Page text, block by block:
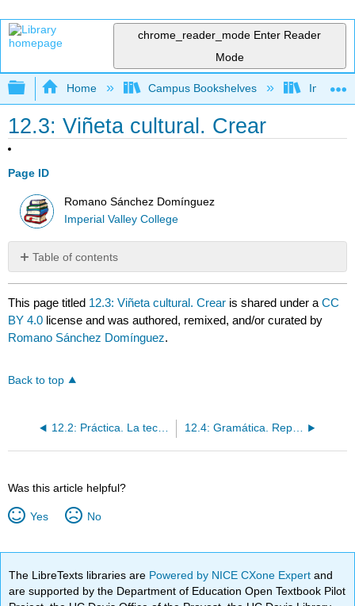
chrome_reader_mode Enter Reader
Mode
Expand/collapse global hierarchy
Home Campus Bookshelves Imperial
12.3: Viñeta cultural. Crear
Page ID
Romano Sánchez Domínguez
Imperial Valley College
Table of contents
No
headers
This page titled 12.3: Viñeta cultural. Crear is shared under aCC
BY 4.0 license and was authored, remixed, and/or curated by
Romano Sánchez Domínguez.
Back to top
12.2: Práctica. La tecnología y el entretenimiento 12.4: Gramática. Repaso los mandatos formales y informales Crear
Was this article helpful?
Yes No
The LibreTexts libraries are Powered by NICE CXone Expertand
are supported by the Department of Education Open Textbook Pilot